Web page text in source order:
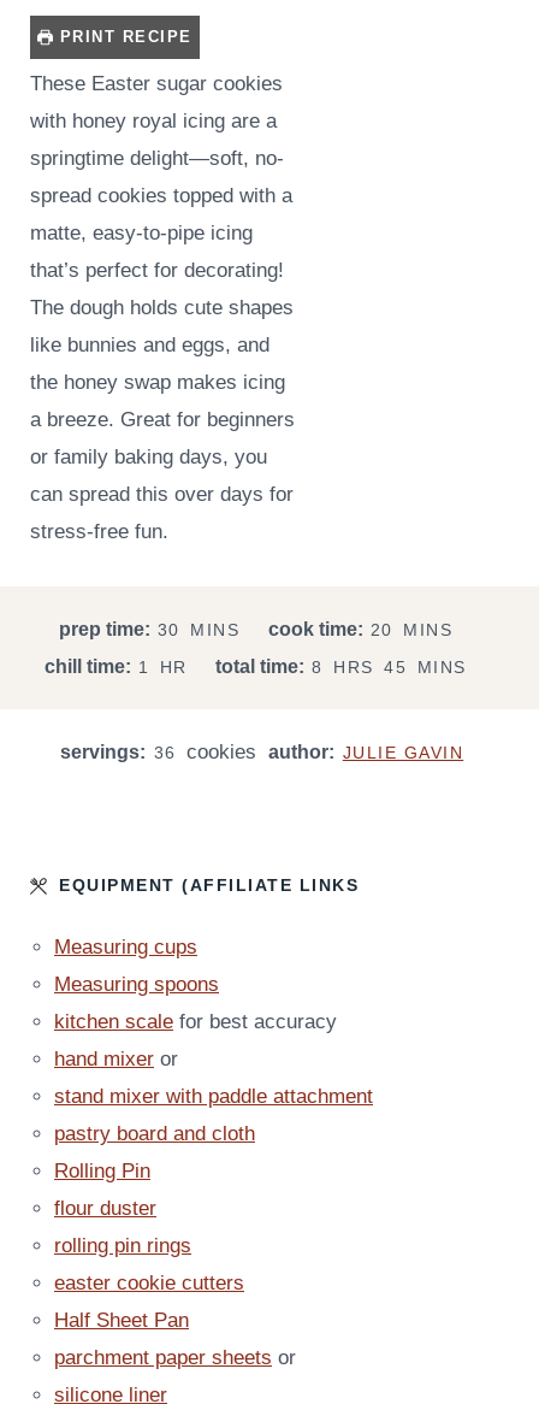
PRINT RECIPE
These Easter sugar cookies
with honey royal icing are a
springtime delight—soft, no-
spread cookies topped with a
matte, easy-to-pipe icing
that’s perfect for decorating!
The dough holds cute shapes
like bunnies and eggs, and
the honey swap makes icing
a breeze. Great for beginners
or family baking days, you
can spread this over days for
stress-free fun.
prep time: 30 M
T
MINS cook time: 20 M
T
MINS
chill time: 1 H
R
HR total time: 8
H
R
HRS 45 M
U
MINS
servings: 36 cookies author: JULIE GAVIN
EQUIPMENT (AFFILIATE LINKS
Measuring cups
Measuring spoons
kitchen scale for best accuracy
hand mixer or
stand mixer with paddle attachment
pastry board and cloth
Rolling Pin
flour duster
rolling pin rings
easter cookie cutters
Half Sheet Pan
parchment paper sheets or
silicone liner